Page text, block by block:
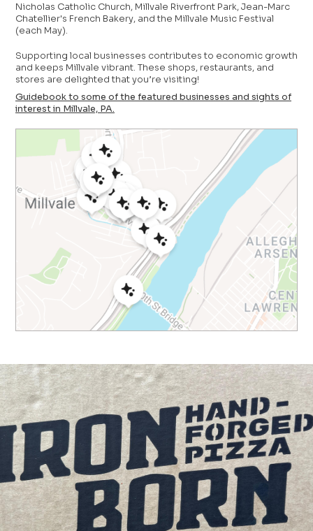
Nicholas Catholic Church, Millvale Riverfront Park, Jean-Marc
Chatellier's French Bakery, and the Millvale Music Festival
(each May).
Supporting local businesses contributes to economic growth
and keeps Millvale vibrant. These shops, restaurants, and
stores are delighted that you’re visiting!
Guidebook to some of the featured businesses and sights of
interest in Millvale, PA.